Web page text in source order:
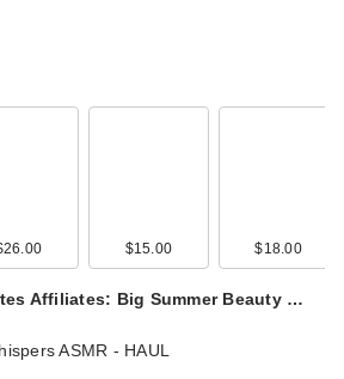
$15.00 $18.00
Affiliates: Big Summer Beauty …
ASMR - HAUL